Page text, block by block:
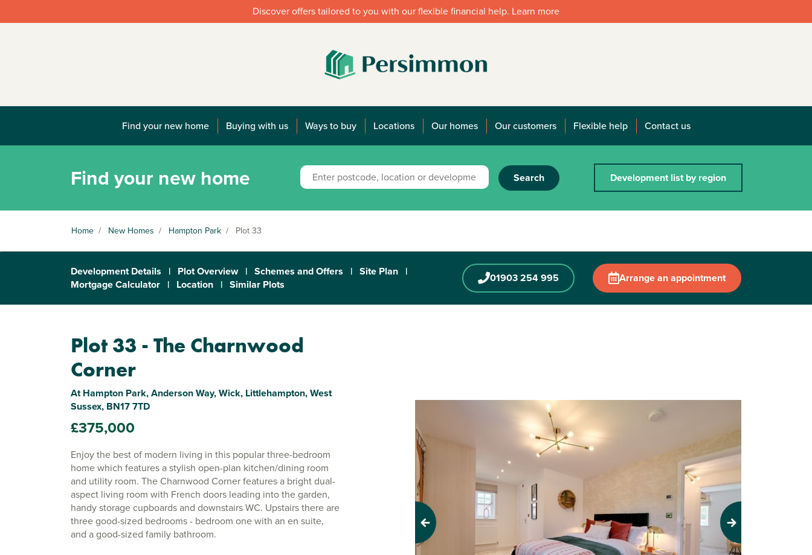
Discover offers tailored to you with our flexible financial help. Learn more
Find your new home Buying with us Ways to buy Locations Our homes Our customers Flexible help Contact us
Find your new home Search Development list by region
Home / New Homes / Hampton Park / Plot 33
Development Details | Plot Overview | Schemes and Offers | Site Plan |
Mortgage Calculator | Location | Similar Plots 01903 254 995 Arrange an appointment
Plot 33 - The Charnwood
Corner
At Hampton Park, Anderson Way, Wick, Littlehampton, West
Sussex, BN17 7TD
£375,000
Enjoy the best of modern living in this popular three-bedroom
home which features a stylish open-plan kitchen/dining room
and utility room. The Charnwood Corner features a bright dual-
aspect living room with French doors leading into the garden,
handy storage cupboards and downstairs WC. Upstairs there are
three good-sized bedrooms - bedroom one with an en suite,
and a good-sized family bathroom.
Previous Next